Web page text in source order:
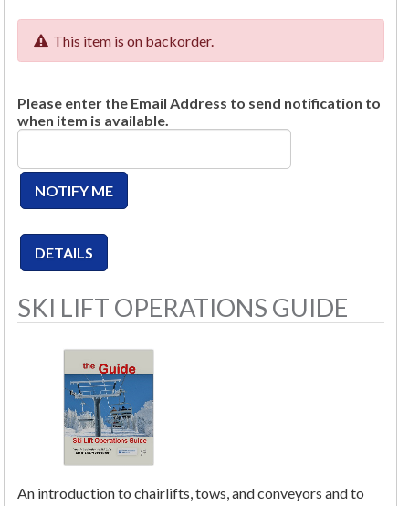
This item is on backorder.
Please enter the Email Address to send notification to
when item is available.
SKI LIFT OPERATIONS GUIDE
An introduction to chairlifts, tows, and conveyors and to